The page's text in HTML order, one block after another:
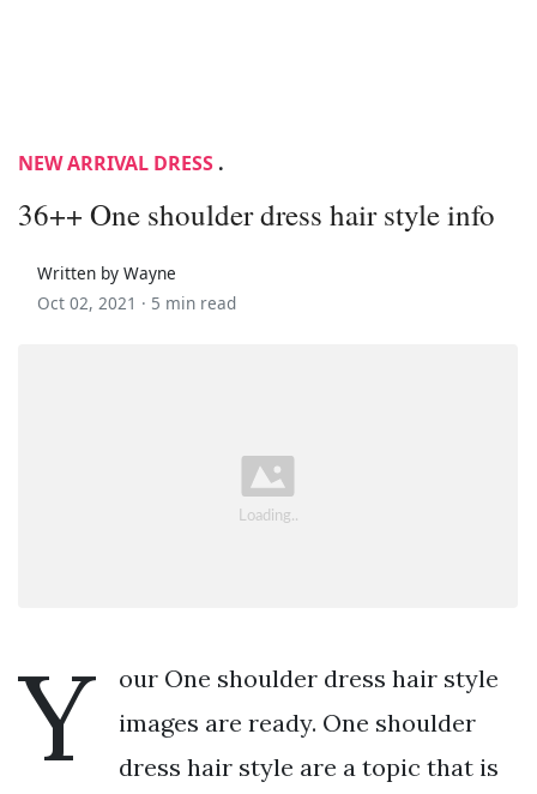
NEW ARRIVAL DRESS .
36++ One shoulder dress hair style info
Written by Wayne
Oct 02, 2021 · 5 min read
Y
our One shoulder dress hair style
images are ready. One shoulder
dress hair style are a topic that is